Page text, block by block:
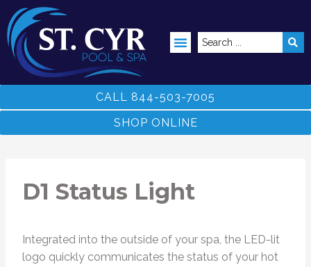
CALL 844-503-7005
SHOP ONLINE
D1 Status Light
Integrated into the outside of your spa, the LED-lit
logo quickly communicates the status of your hot